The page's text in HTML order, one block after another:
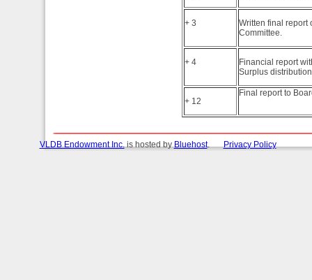
+ 3
Written final report
Committee.
+ 4
Financial report
Surplus
+ 12
Final report to
VLDB Endowment Inc.is hosted byBluehost. Privacy Policy